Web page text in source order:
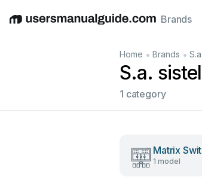
EnglishDeutschEspañolItalianoFrançais
Brands
Home • Brands •
S.a.
1 category
Matrix
1 model